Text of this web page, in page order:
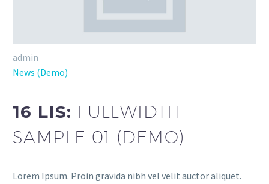
admin
News (Demo)
16 LIS: FULLWIDTH
SAMPLE 01 (DEMO)
Lorem Ipsum. Proin gravida nibh vel velit auctor aliquet.